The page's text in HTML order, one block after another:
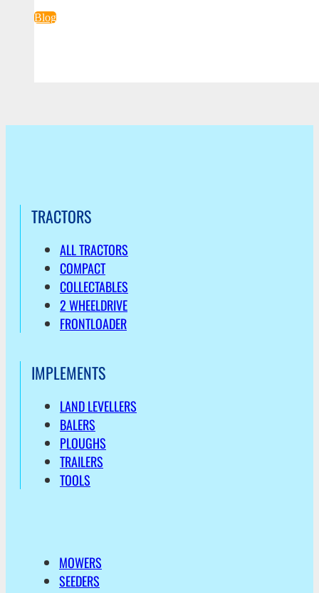
Blog
TRACTORS
ALL TRACTORS
COMPACT
COLLECTABLES
2 WHEELDRIVE
FRONTLOADER
IMPLEMENTS
LAND LEVELLERS
BALERS
PLOUGHS
TRAILERS
TOOLS
MOWERS
SEEDERS